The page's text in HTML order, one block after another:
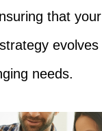
that your
needs.